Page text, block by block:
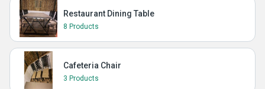
Restaurant Dining Table
8 Products
Cafeteria Chair
3 Products